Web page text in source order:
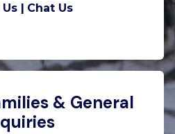
| Chat Us
& General